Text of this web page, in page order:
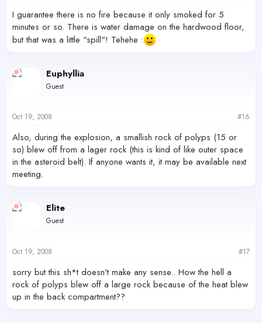
I guarantee there is no fire because it only smoked for 5
minutes or so. There is water damage on the hardwood floor,
but that was a little "spill"! Tehehe :
Euphyllia
Guest
Oct 19, 2008 #16
Also, during the explosion, a smallish rock of polyps (15 or
so) blew off from a lager rock (this is kind of like outer space
in the asteroid belt). If anyone wants it, it may be available next
meeting.
Elite
Guest
Oct 19, 2008 #17
sorry but this sh*t doesn't make any sense.. How the hell a
rock of polyps blew off a large rock because of the heat blew
up in the back compartment??